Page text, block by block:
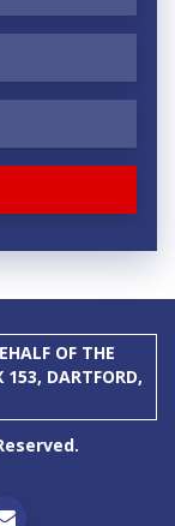
OF THE
DARTFORD,